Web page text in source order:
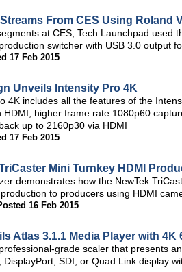
From CES Using Roland
at CES, Tech Launchpad used
switcher with USB 3.0 output
17 Feb 2015
Unveils Intensity Pro 4K
4K includes all the features of the
HDMI, higher frame rate 1080p60
up to 2160p30 via HDMI
17 Feb 2015
Mini Turnkey HDMI
demonstrates how the NewTek
to producers using HDMI
16 Feb 2015
Atlas 3.1.1 Media Player with 4K
grade scaler that presents
DisplayPort, SDI, or Quad Link display